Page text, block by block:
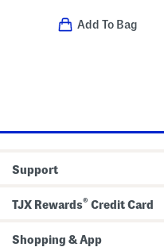
Add To Bag
Support
TJX Rewards® Credit Card
Shopping & App